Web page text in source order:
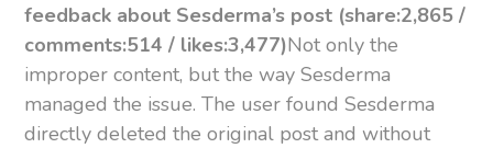
feedback about Sesderma’s post (share:2,865 /
comments:514 / likes:3,477)Not only the
improper content, but the way Sesderma
managed the issue. The user found Sesderma
directly deleted the original post and without